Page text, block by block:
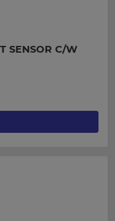
SENSOR C/W